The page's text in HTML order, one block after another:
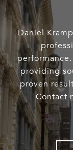
Daniel
providing
proven
Contact